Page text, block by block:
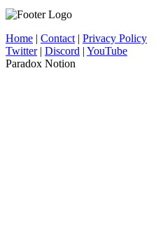
Home | Contact | Privacy Policy
Twitter| Discord | YouTube
Paradox Notion